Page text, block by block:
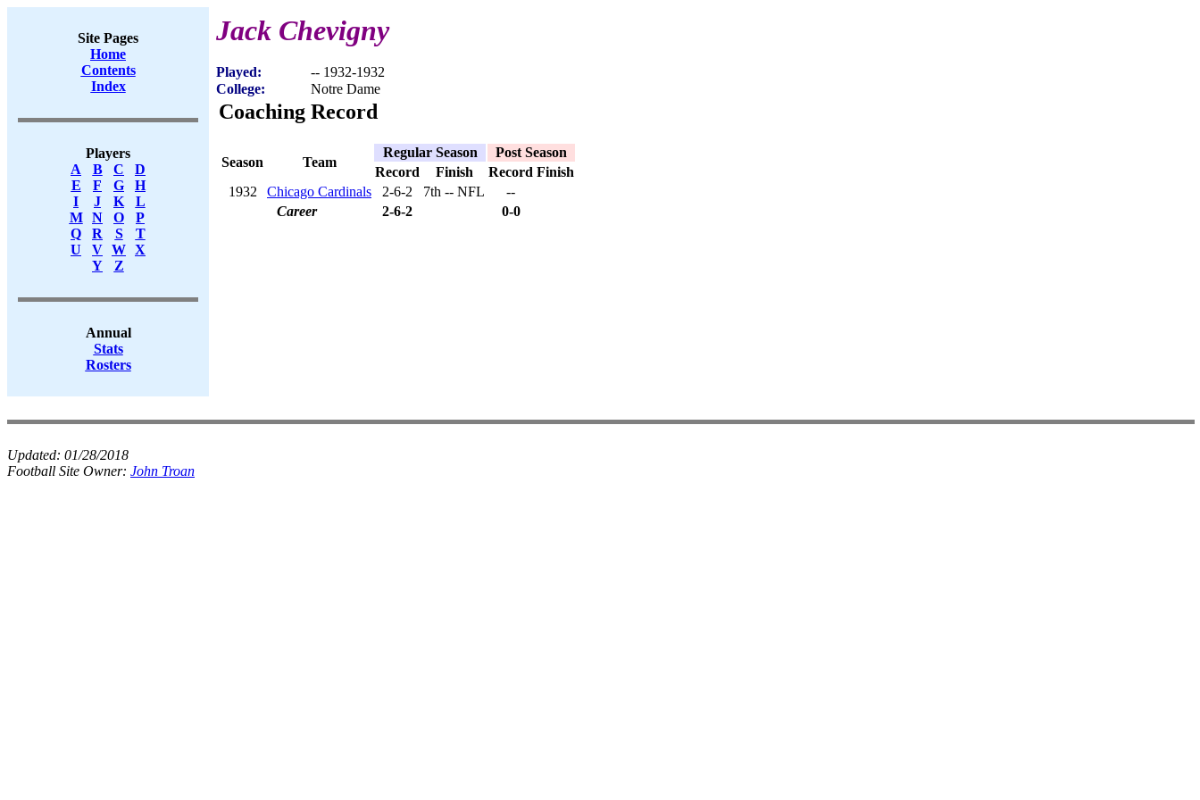
Site Pages
Home
Contents
Index
Players
A
B C
D
E
F G
H
I
J K
L
M
N O
P
Q
R S
T
U
V W X
Y
Z
Annual
Stats
Rosters
Jack Chevigny
Played:
-- 1932-1932
College:
Notre Dame
Coaching Record
Season Team
Regular Season
Post Season
Record
Finish Record Finish
1932
Chicago Cardinals 2-6-2 7th -- NFL
--
Career
2-6-2 0-0
Updated: 01/28/2018
Football Site Owner: John Troan